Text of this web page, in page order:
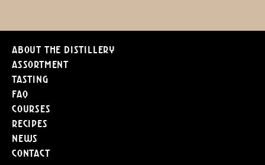
About the distillery
Assortment
Tasting
FAQ
Courses
Recipes
News
Contact